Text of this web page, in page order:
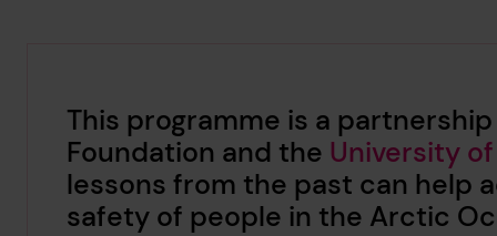
This programme is a
Foundation and the University
lessons from the past can help
safety of people in the Arctic